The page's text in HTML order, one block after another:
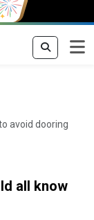
avoid dooring
all know